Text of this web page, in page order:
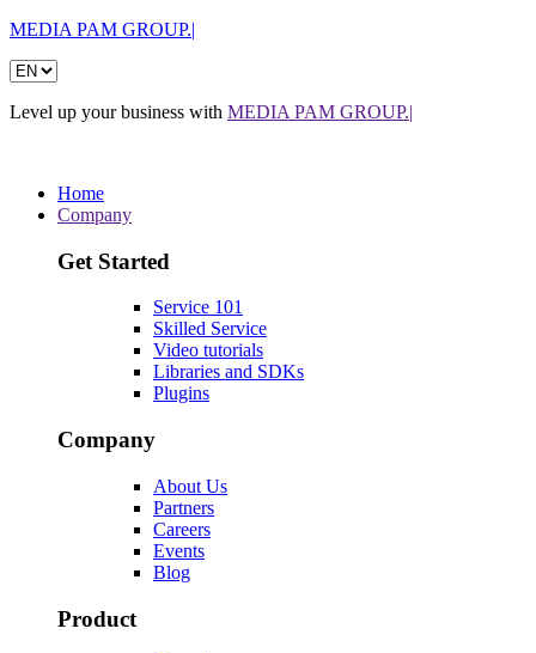
MEDIA PAM GROUP.|
Level up your business with MEDIA PAM GROUP.|
Home
Company
Get Started
Service 101
Skilled Service
Video tutorials
Libraries and SDKs
Plugins
Company
About Us
Partners
Careers
Events
Blog
Product